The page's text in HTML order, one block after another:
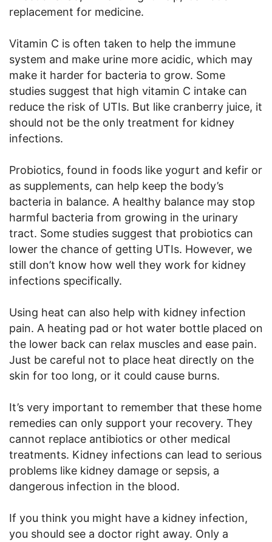
replacement for medicine.
Vitamin C is often taken to help the immune
system and make urine more acidic, which may
make it harder for bacteria to grow. Some
studies suggest that high vitamin C intake can
reduce the risk of UTIs. But like cranberry juice, it
should not be the only treatment for kidney
infections.
Probiotics, found in foods like yogurt and kefir or
as supplements, can help keep the body’s
bacteria in balance. A healthy balance may stop
harmful bacteria from growing in the urinary
tract. Some studies suggest that probiotics can
lower the chance of getting UTIs. However, we
still don’t know how well they work for kidney
infections specifically.
Using heat can also help with kidney infection
pain. A heating pad or hot water bottle placed on
the lower back can relax muscles and ease pain.
Just be careful not to place heat directly on the
skin for too long, or it could cause burns.
It’s very important to remember that these home
remedies can only support your recovery. They
cannot replace antibiotics or other medical
treatments. Kidney infections can lead to serious
problems like kidney damage or sepsis, a
dangerous infection in the blood.
If you think you might have a kidney infection,
you should see a doctor right away. Only a